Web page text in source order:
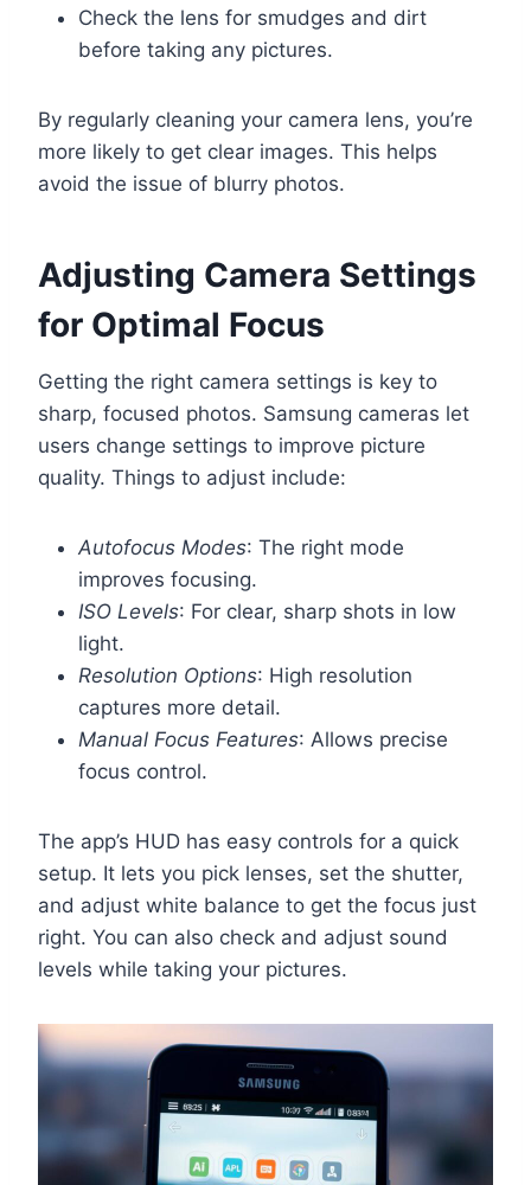
Check the lens for smudges and dirt
before taking any pictures.
By regularly cleaning your camera lens, you’re
more likely to get clear images. This helps
avoid the issue of blurry photos.
Adjusting Camera Settings
for Optimal Focus
Getting the right camera settings is key to
sharp, focused photos. Samsung cameras let
users change settings to improve picture
quality. Things to adjust include:
Autofocus Modes: The right mode
improves focusing.
ISO Levels: For clear, sharp shots in low
light.
Resolution Options: High resolution
captures more detail.
Manual Focus Features: Allows precise
focus control.
The app’s HUD has easy controls for a quick
setup. It lets you pick lenses, set the shutter,
and adjust white balance to get the focus just
right. You can also check and adjust sound
levels while taking your pictures.